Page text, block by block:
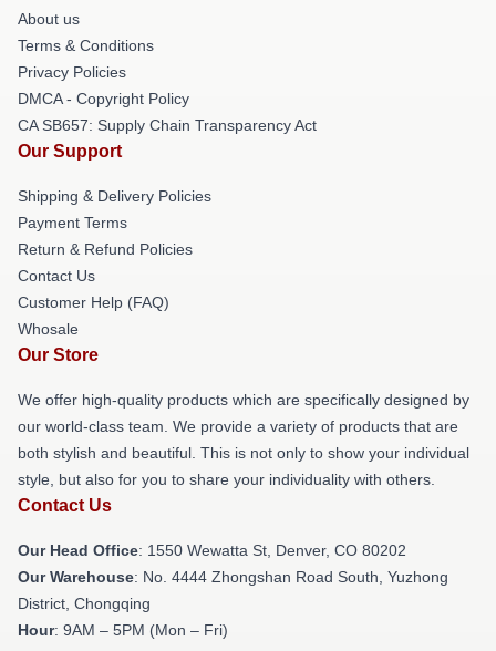
About us
Terms & Conditions
Privacy Policies
DMCA - Copyright Policy
CA SB657: Supply Chain Transparency Act
Our Support
Shipping & Delivery Policies
Payment Terms
Return & Refund Policies
Contact Us
Customer Help (FAQ)
Whosale
Our Store
We offer high-quality products which are specifically designed by
our world-class team. We provide a variety of products that are
both stylish and beautiful. This is not only to show your individual
style, but also for you to share your individuality with others.
Contact Us
Our Head Office: 1550 Wewatta St, Denver, CO 80202
Our Warehouse: No. 4444 Zhongshan Road South, Yuzhong
District, Chongqing
Hour: 9AM – 5PM (Mon – Fri)